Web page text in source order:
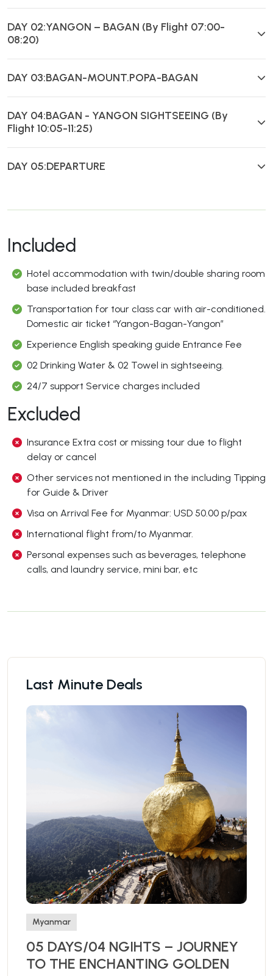
DAY 02:YANGON – BAGAN (By Flight 07:00-
08:20)
DAY 03:BAGAN-MOUNT.POPA-BAGAN
DAY 04:BAGAN - YANGON SIGHTSEEING (By
Flight 10:05-11:25)
DAY 05:DEPARTURE
Included
Hotel accommodation with twin/double sharing room
base included breakfast
Transportation for tour class car with air-conditioned.
Domestic air ticket “Yangon-Bagan-Yangon”
Experience English speaking guide Entrance Fee
02 Drinking Water & 02 Towel in sightseeing.
24/7 support Service charges included
Excluded
Insurance Extra cost or missing tour due to flight
delay or cancel
Other services not mentioned in the including Tipping
for Guide & Driver
Visa on Arrival Fee for Myanmar: USD 50.00 p/pax
International flight from/to Myanmar.
Personal expenses such as beverages, telephone
calls, and laundry service, mini bar, etc
Last Minute Deals
Myanmar
05 DAYS/04 NGIHTS – JOURNEY
TO THE ENCHANTING GOLDEN